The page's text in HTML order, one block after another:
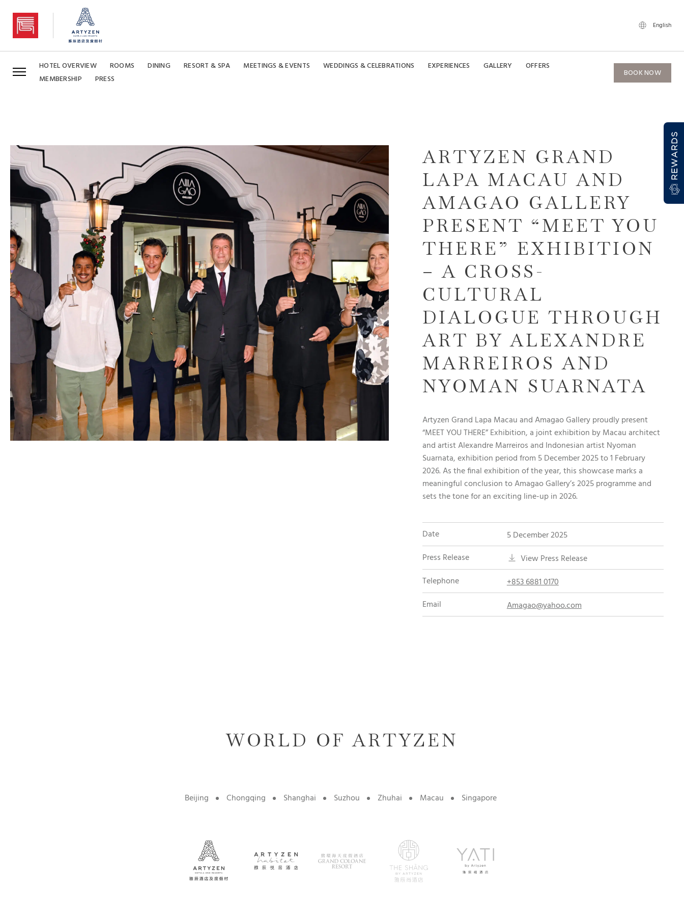
Artyzen Grand Lapa Macau
English
HOTEL OVERVIEW ROOMS DINING RESORT & SPA MEETINGS & EVENTS WEDDINGS & CELEBRATIONS EXPERIENCES GALLERY
OFFERS
MEMBERSHIP
PRESS
BOOK NOW
ARTYZEN GRAND
LAPA MACAU AND
AMAGAO GALLERY
PRESENT “MEET YOU
THERE” EXHIBITION
– A CROSS-
CULTURAL
DIALOGUE THROUGH
ART BY ALEXANDRE
MARREIROS AND
NYOMAN SUARNATA
Artyzen Grand Lapa Macau and Amagao Gallery proudly present
“MEET YOU THERE” Exhibition, a joint exhibition by Macau architect
and artist Alexandre Marreiros and Indonesian artist Nyoman
Suarnata, exhibition period from 5 December 2025 to 1 February
2026. As the final exhibition of the year, this showcase marks a
meaningful conclusion to Amagao Gallery’s 2025 programme and
sets the tone for an exciting line-up in 2026.
Date
5 December 2025
Press Release
View Press Release
Telephone
+853 6881 0170
Email
Amagao@yahoo.com
WORLD OF ARTYZEN
Beijing Chongqing Shanghai Suzhou Zhuhai Macau Singapore
REWARDS